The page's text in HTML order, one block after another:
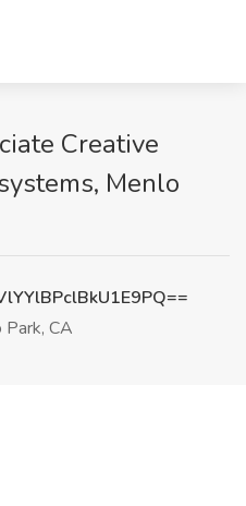
Creative
Menlo
Park, CA